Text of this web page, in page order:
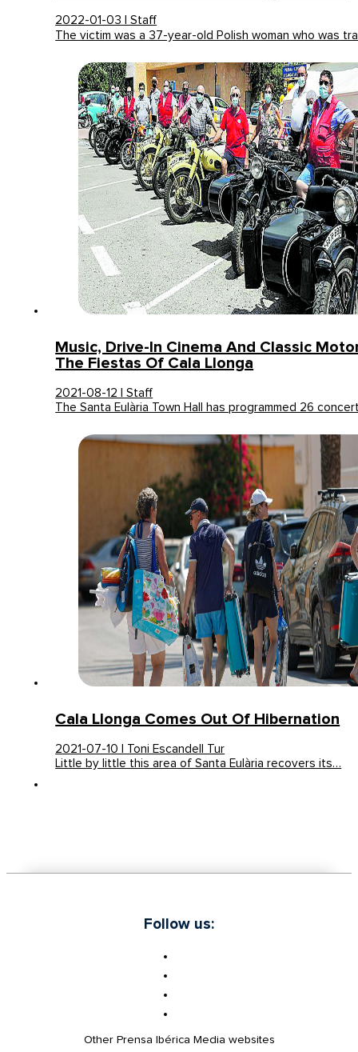
2022-01-03 | Staff
The victim was a 37-year-old Polish woman who was
Music, Drive-In Cinema And Classic
The Fiestas Of Cala Llonga
2021-08-12 | Staff
The Santa Eulària Town Hall has programmed 26
Cala Llonga Comes Out Of Hibernation
2021-07-10 | Toni Escandell Tur
Little by little this area of Santa Eulària recovers its…
Follow us:
Other Prensa Ibérica Media websites